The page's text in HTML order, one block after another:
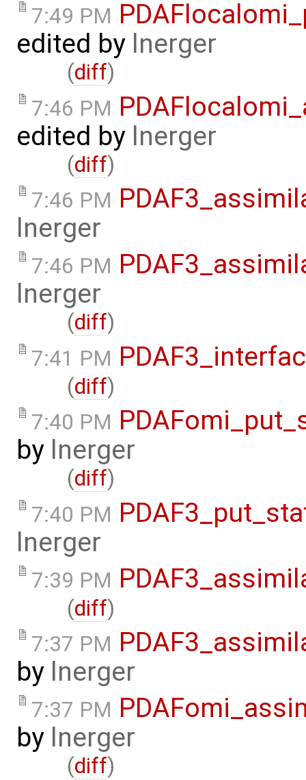
7:49 PM
edited by lnerger
(diff)
7:46 PM
edited by lnerger
(diff)
7:46 PM
lnerger
7:46 PM
lnerger
(diff)
7:41 PM
(diff)
7:40 PM
by lnerger
(diff)
7:40 PM
lnerger
7:39 PM
(diff)
7:37 PM
by lnerger
7:37 PM
by lnerger
(diff)